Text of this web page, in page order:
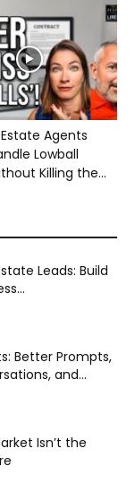
Agents
Lowball
Killing the...
Leads: Build
Better Prompts,
and...
Isn’t the